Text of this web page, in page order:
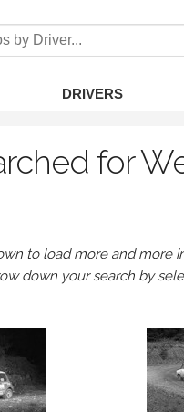
DRIVERS
for
to load more and more
down your search by